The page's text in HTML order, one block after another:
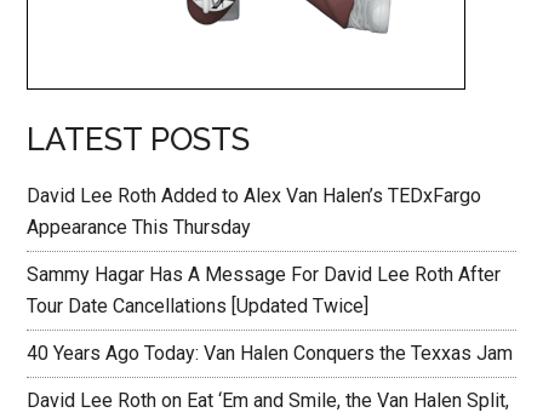
LATEST POSTS
David Lee Roth Added to Alex Van Halen’s TEDxFargo
Appearance This Thursday
Sammy Hagar Has A Message For David Lee Roth After
Tour Date Cancellations [Updated Twice]
40 Years Ago Today: Van Halen Conquers the Texxas Jam
David Lee Roth on Eat ‘Em and Smile, the Van Halen Split,